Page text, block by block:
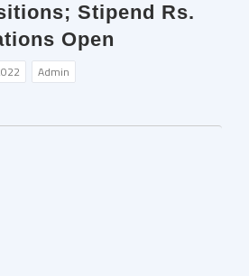
Stipend Rs.
Open
Admin